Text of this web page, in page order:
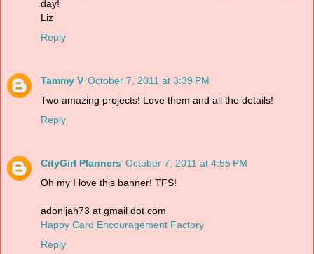
day!
Liz
Reply
Tammy V October 7, 2011 at 3:39 PM
Two amazing projects! Love them and all the details!
Reply
CityGirl Planners October 7, 2011 at 4:55 PM
Oh my I love this banner! TFS!
adonijah73 at gmail dot com
Happy Card Encouragement Factory
Reply